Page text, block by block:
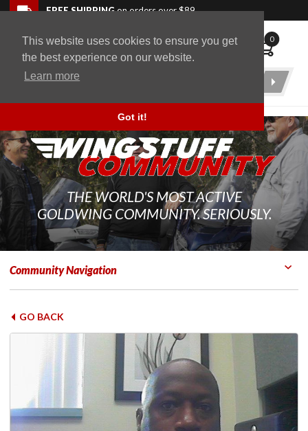
This website uses cookies to ensure you get
the best experience on our website.
Learn more
Got it!
Skip to navigation bar
Skip to content
Go to shopping cart page
Skip to footerFREE SHIPPINGon orders over $89
WingStuff 0
Product
THE WORLD'S MOST ACTIVE
GOLDWING COMMUNITY. SERIOUSLY.
Community Navigation
GO BACK
Back to top